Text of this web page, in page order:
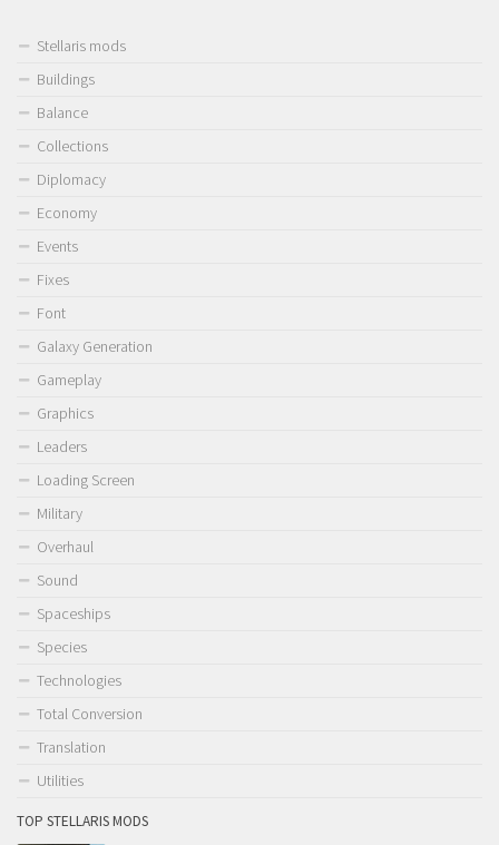
Stellaris mods
Buildings
Balance
Collections
Diplomacy
Economy
Events
Fixes
Font
Galaxy Generation
Gameplay
Graphics
Leaders
Loading Screen
Military
Overhaul
Sound
Spaceships
Species
Technologies
Total Conversion
Translation
Utilities
TOP STELLARIS MODS